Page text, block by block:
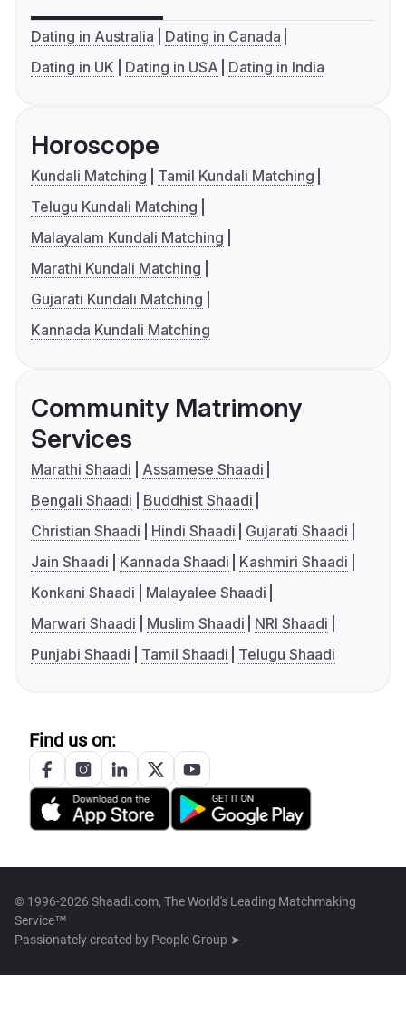
Dating in Australia
Dating in Canada
Dating in UK
Dating in USA Dating in India
Horoscope
Kundali Matching
Tamil Kundali Matching
Telugu Kundali Matching
Malayalam Kundali Matching
Marathi Kundali Matching
Gujarati Kundali Matching
Kannada Kundali Matching
Community Matrimony
Services
Marathi Shaadi
Assamese Shaadi
Bengali Shaadi
Buddhist Shaadi
Christian Shaadi
Hindi Shaadi
Gujarati Shaadi
Jain Shaadi
Kannada Shaadi
Kashmiri Shaadi
Konkani Shaadi
Malayalee Shaadi
Marwari Shaadi
Muslim Shaadi
NRI Shaadi
Punjabi Shaadi
Tamil Shaadi Telugu Shaadi
Find us on:
© 1996-2026 Shaadi.com, The World's Leading Matchmaking
Service™
Passionately created by People Group ➤